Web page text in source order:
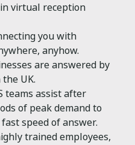
virtual reception
you with
anyhow.
are answered by
UK.
teams assist after
of peak demand to
speed of answer.
trained employees,